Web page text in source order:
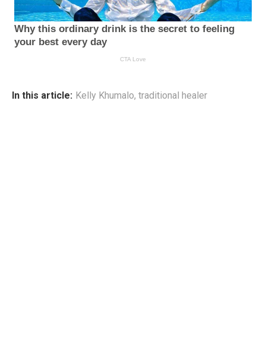
In this article: Kelly Khumalo, traditional healer